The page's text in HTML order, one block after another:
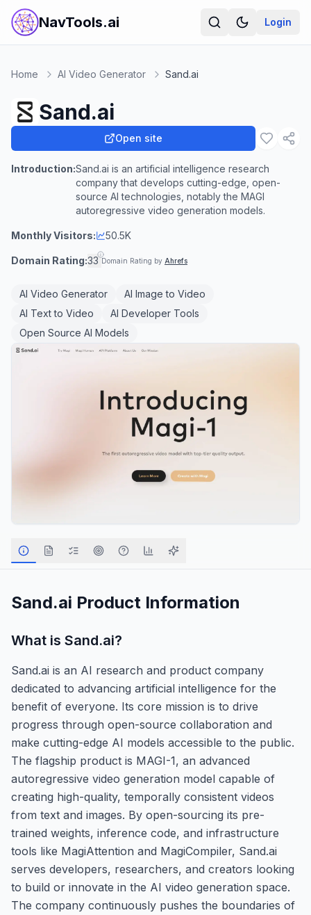
NavTools.ai Login
Home AI Video Generator Sand.ai
Sand.ai
Open site
Introduction:Sand.ai is an artificial intelligence research
company that develops cutting-edge, open-
source AI technologies, notably the MAGI
autoregressive video generation models.
Monthly Visitors: 50.5K
Domain Rating:33 Domain Rating by Ahrefs
AI Video Generator
AI Image to Video
AI Text to Video
AI Developer Tools
Open Source AI Models
Sand.ai Product Information
What is Sand.ai?
Sand.ai is an AI research and product company
dedicated to advancing artificial intelligence for the
benefit of everyone. Its core mission is to drive
progress through open-source collaboration and
make cutting-edge AI models accessible to the public.
The flagship product is MAGI-1, an advanced
autoregressive video generation model capable of
creating high-quality, temporally consistent videos
from text and images. By open-sourcing its pre-
trained weights, inference code, and infrastructure
tools like MagiAttention and MagiCompiler, Sand.ai
serves developers, researchers, and creators looking
to build or innovate in the AI video generation space.
The company continuously pushes the boundaries of